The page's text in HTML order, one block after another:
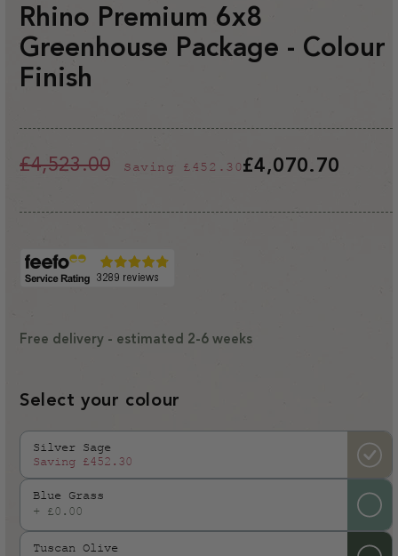
Rhino Premium 6x8
Greenhouse Package - Colour
Finish
Regular
£4,523.00 Saving £452.30
Sale
£4,070.70
Free delivery - estimated 2-6 weeks
Select your colour
Silver Sage
Saving £452.30
Blue Grass
+ £0.00
Tuscan Olive